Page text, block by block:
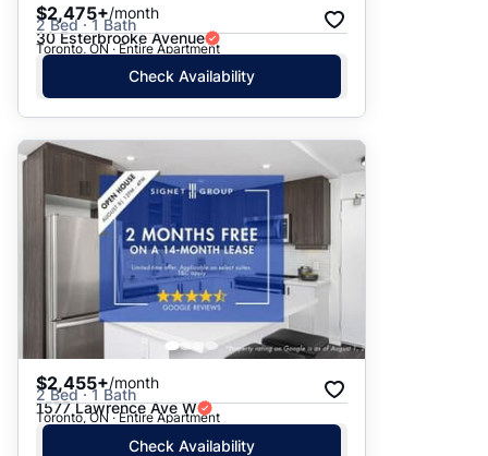
$2,475+/month
2 Bed · 1 Bath
30 Esterbrooke Avenue
Toronto, ON · Entire Apartment
Check Availability
$2,455+/month
2 Bed · 1 Bath
1577 Lawrence Ave W
Toronto, ON · Entire Apartment
Check Availability